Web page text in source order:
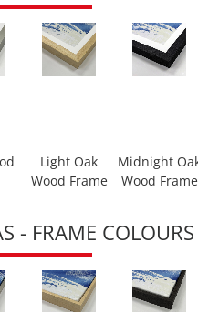
Light Oak
Wood Frame
Midnight
Wood Frame
- FRAME COLOURS